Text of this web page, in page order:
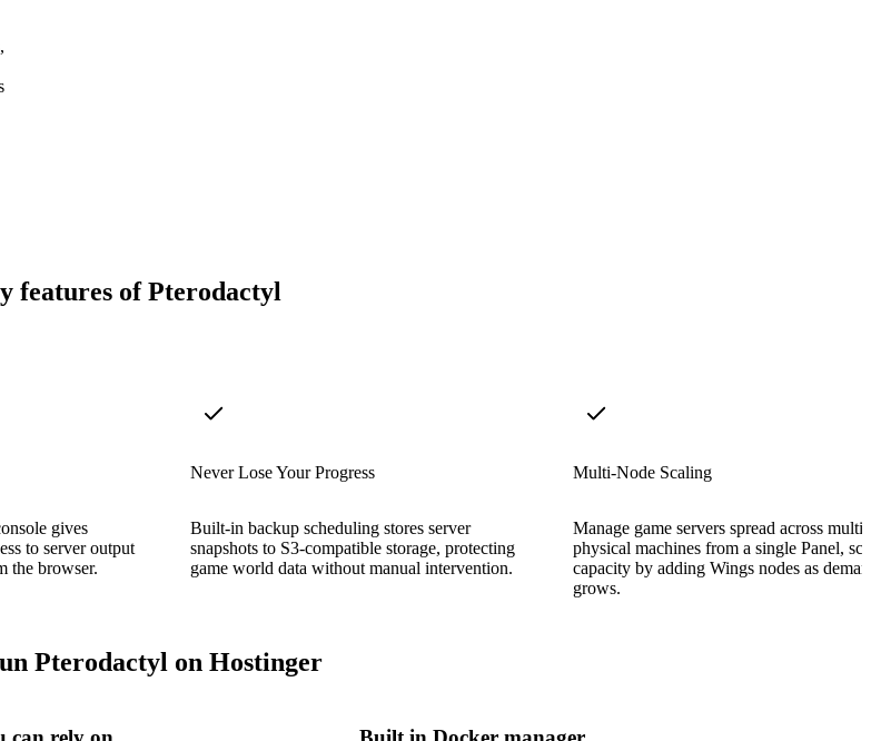
features of Pterodactyl
gives
to server output
the browser.
Never Lose Your Progress
Built-in backup scheduling stores server
snapshots to S3-compatible storage, protecting
game world data without manual intervention.
Multi-Node Scaling
Manage game servers spread across
physical machines from a single Panel,
capacity by adding Wings nodes as
grows.
Pterodactyl on Hostinger